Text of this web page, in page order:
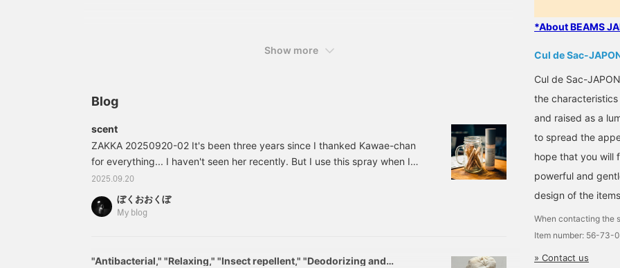
Show more
Blog
scent
ZAKKA 20250920-02 It's been three years since I thanked Kawae-chan
for everything... I haven't seen her recently. But I use this spray when I
go on business trips. I noticed I was running low, and then I realized I left
it at the hotel. I need to buy a new one. The one in the cup is called Palo
Santo, which means "sacred wood" in Spanish. 70530001172 Kawae
2025.09.20
ぼくおおくぼ
My blog
"Antibacterial," "Relaxing," "Insect repellent," "Deodorizing and
*About BEAMS
Cul de Sac-
Cul de Sac-
the characteristics
and raised as a
to spread the
hope that you will
powerful and
design of the
When contacting the
Item number: 56-73-
» Contact us